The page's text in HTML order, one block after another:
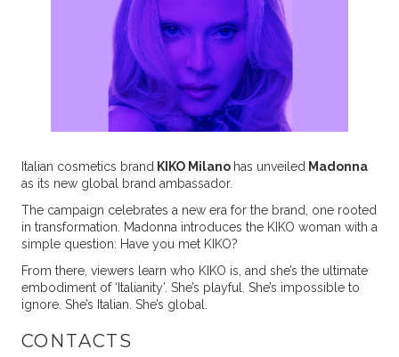
Italian cosmetics brand KIKO Milano has unveiled Madonna
as its new global brand ambassador.
The campaign celebrates a new era for the brand, one rooted
in transformation. Madonna introduces the KIKO woman with a
simple question: Have you met KIKO?
From there, viewers learn who KIKO is, and she’s the ultimate
embodiment of ‘Italianity’. She’s playful. She’s impossible to
ignore. She’s Italian. She’s global.
CONTACTS